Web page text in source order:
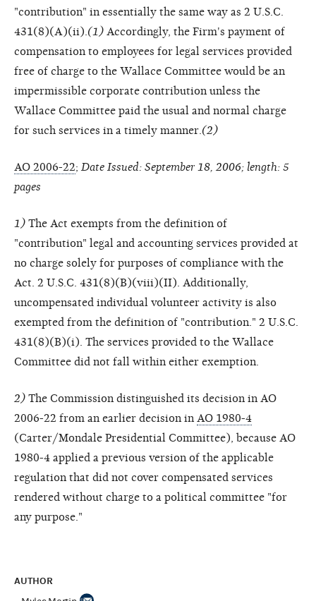
"contribution" in essentially the same way as 2 U.S.C.
431(8)(A)(ii). (1) Accordingly, the Firm's payment of
compensation to employees for legal services provided
free of charge to the Wallace Committee would be an
impermissible corporate contribution unless the
Wallace Committee paid the usual and normal charge
for such services in a timely manner. (2)
AO 2006-22; Date Issued: September 18, 2006; length: 5
pages
1) The Act exempts from the definition of
"contribution" legal and accounting services provided at
no charge solely for purposes of compliance with the
Act. 2 U.S.C. 431(8)(B)(viii)(II). Additionally,
uncompensated individual volunteer activity is also
exempted from the definition of "contribution." 2 U.S.C.
431(8)(B)(i). The services provided to the Wallace
Committee did not fall within either exemption.
2) The Commission distinguished its decision in AO
2006-22 from an earlier decision in AO 1980-4
(Carter/Mondale Presidential Committee), because AO
1980-4 applied a previous version of the applicable
regulation that did not cover compensated services
rendered without charge to a political committee "for
any purpose."
AUTHOR